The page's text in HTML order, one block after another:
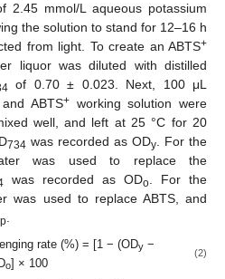
2.45 mmol/L aqueous potassium
the solution to stand for 12–16 h
from light. To create an ABTS+
liquor was diluted with distilled
of 0.70 ± 0.023. Next, 100 μL
ABTS+ working solution were
well, and left at 25 °C for 20
734 was recorded as ODy. For the
was used to replace the
was recorded as ODo. For the
was used to replace ABTS, and
p.
rate (%) = [1 − (ODy −
o] × 100
(2)